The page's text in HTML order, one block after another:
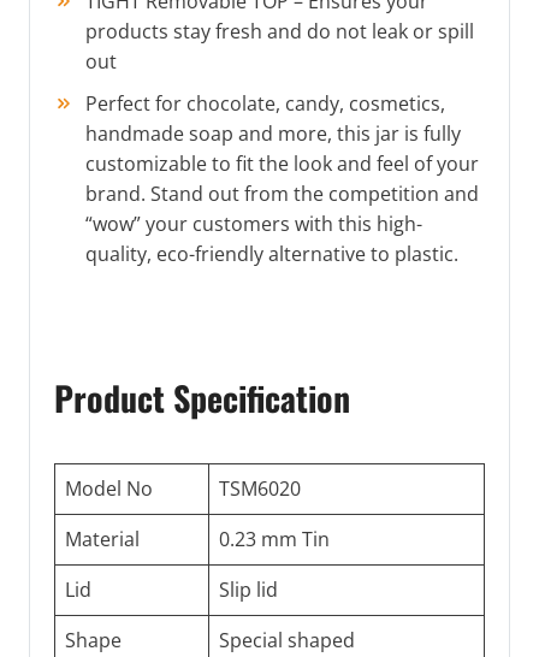
products stay fresh and do not leak or spill
out
Perfect for chocolate, candy, cosmetics,
handmade soap and more, this jar is fully
customizable to fit the look and feel of your
brand. Stand out from the competition and
“wow” your customers with this high-
quality, eco-friendly alternative to plastic.
Product Specification
Model No
TSM6020
Material
0.23 mm Tin
Lid
Slip lid
Shape
Special shaped